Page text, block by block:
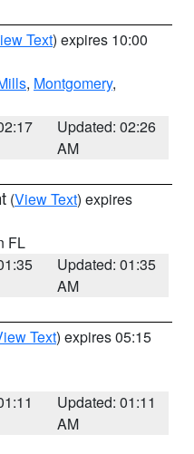
Text) expires 10:00
, Montgomery,
Updated: 02:26
AM
(View Text) expires
FL
Updated: 01:35
AM
Text) expires 05:15
Updated: 01:11
AM